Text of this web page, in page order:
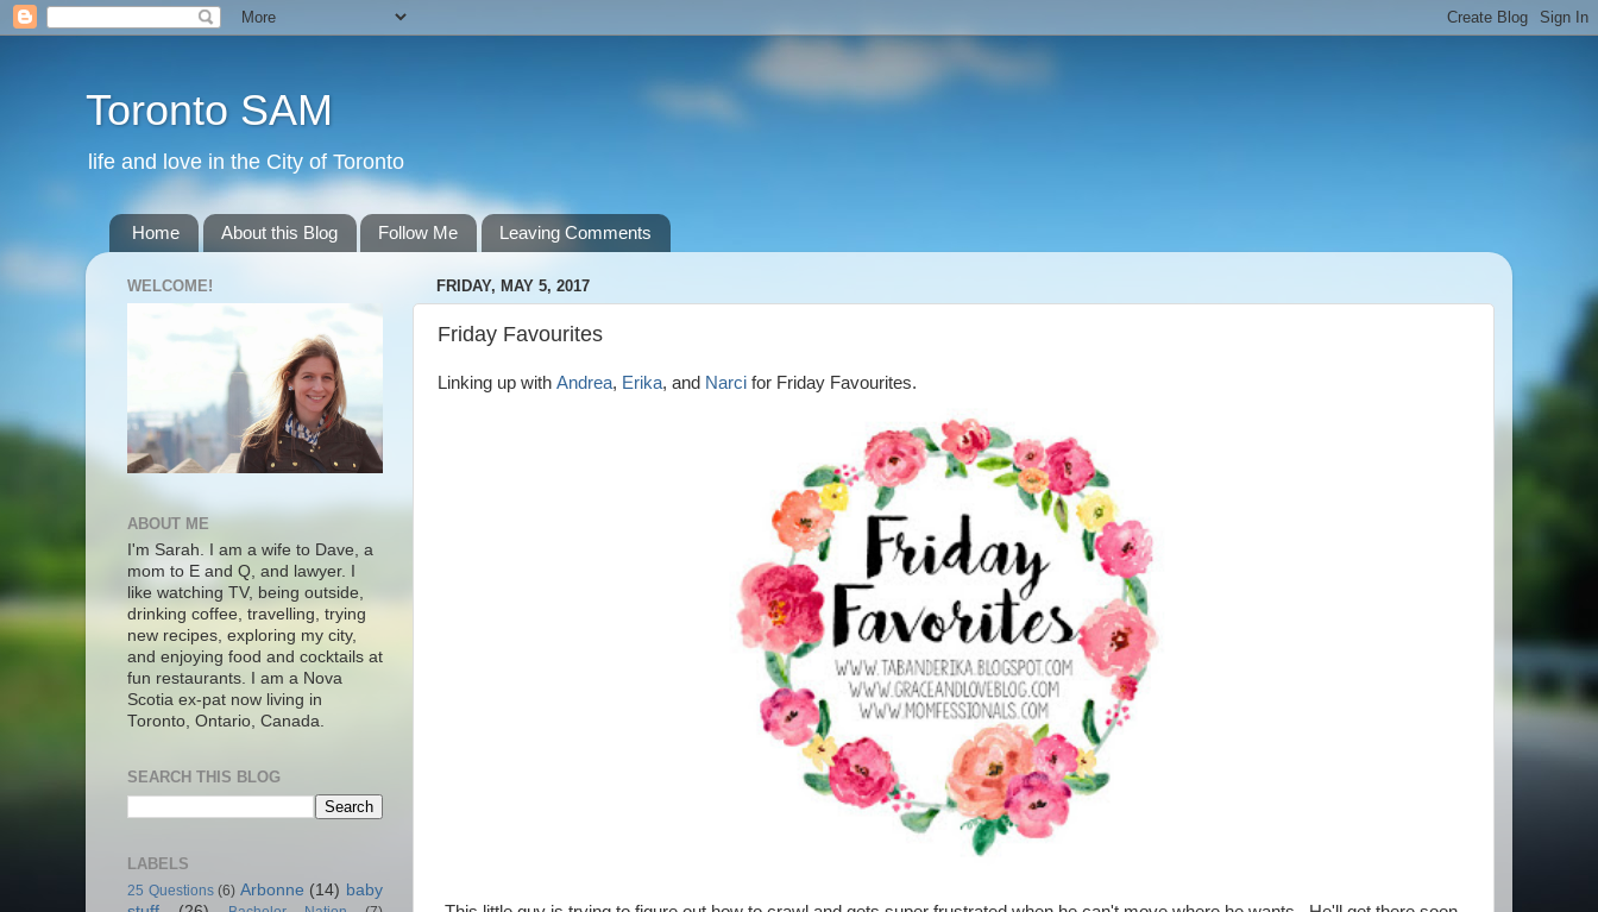
Toronto SAM
life and love in the City of Toronto
Home About this Blog Follow Me Leaving Comments
FRIDAY, MAY 5, 2017
Friday Favourites
Linking up with Andrea, Erika, and Narci for Friday Favourites.
WELCOME!
ABOUT ME
I'm Sarah. I am a wife to Dave, a
mom to E and Q, and lawyer. I
like watching TV, being outside,
drinking coffee, travelling, trying
new recipes, exploring my city,
and enjoying food and cocktails at
fun restaurants. I am a Nova
Scotia ex-pat now living in
Toronto, Ontario, Canada.
SEARCH THIS BLOG
LABELS
25 Questions (6) Arbonne (14) baby